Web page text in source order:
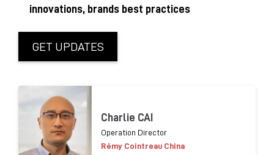
innovations, brands best practices
GET UPDATES
Charlie CAI
Operation Director
Rémy Cointreau China